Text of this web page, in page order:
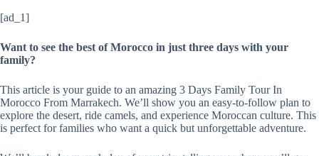
[ad_1]
Want to see the best of Morocco in just three days with your
family?
This article is your guide to an amazing 3 Days Family Tour In
Morocco From Marrakech. We’ll show you an easy-to-follow plan to
explore the desert, ride camels, and experience Moroccan culture. This
is perfect for families who want a quick but unforgettable adventure.